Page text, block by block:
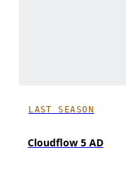
LAST SEASON
Cloudflow 5 AD